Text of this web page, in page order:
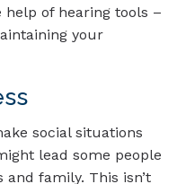
of hearing tools –
your
social situations
lead some people
family. This isn’t